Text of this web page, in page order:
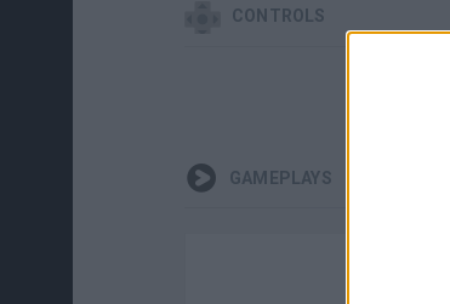
CONTROLS
GAMEPLAYS